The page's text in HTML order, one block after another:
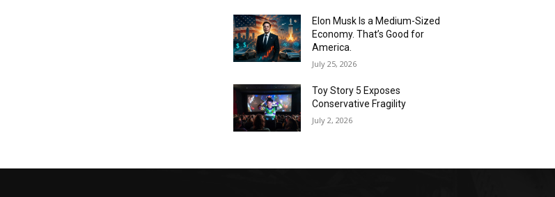
Elon Musk Is a Medium-Sized
Economy. That’s Good for
America.
July 25, 2026
Toy Story 5 Exposes
Conservative Fragility
July 2, 2026